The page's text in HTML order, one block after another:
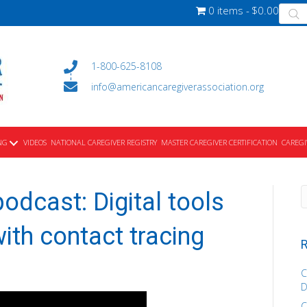
0 items $0.00
1-800-625-8108
info@americancaregiverassociation.org
VIDEOS NATIONAL CAREGIVER REGISTRY MASTER CAREGIVER CERTIFICATION
Digital tools
contact tracing